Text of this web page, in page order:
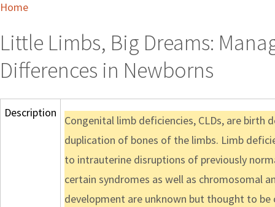
Home
Little Limbs, Big Dreams:
Differences in Newborns
Description
Congenital limb deficiencies, CLDs, are birth
duplication of bones of the limbs. Limb
to intrauterine disruptions of previously
certain syndromes as well as chromosomal
development are unknown but thought to